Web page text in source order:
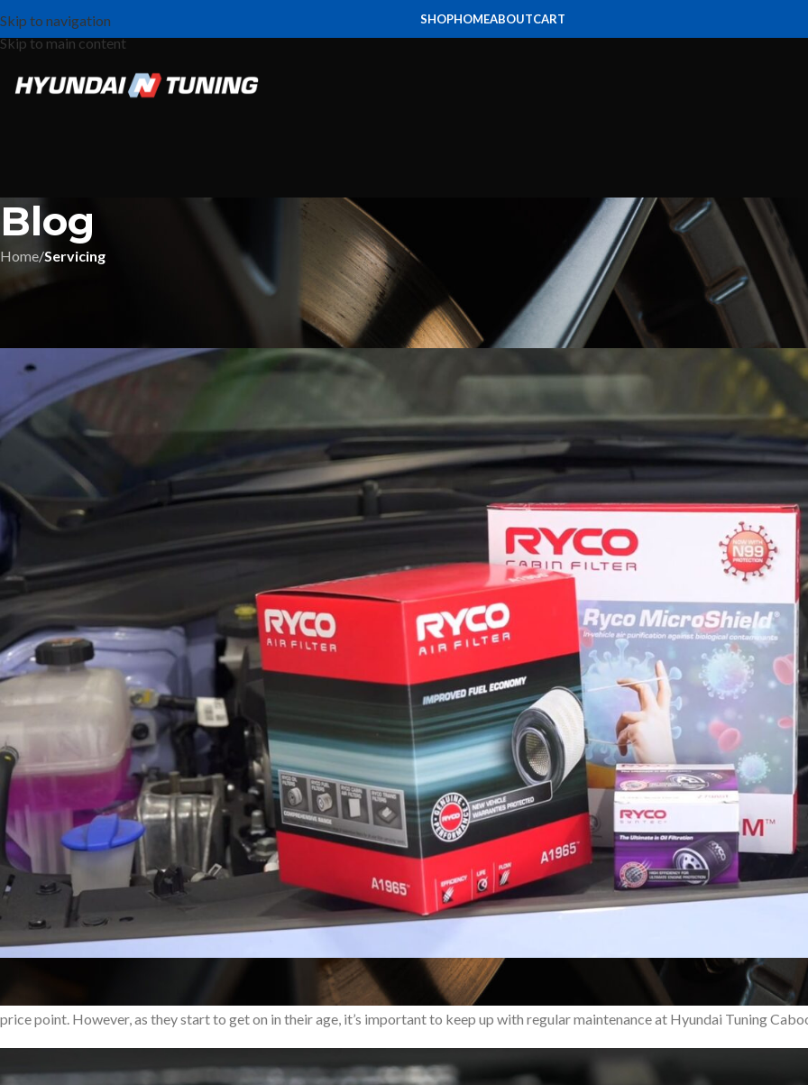
Skip to navigation
Skip to main content
SHOPHOMEABOUTCART
Blog
Home/Servicing
SERVICING NEWS
Hyundai i30N service Caboolture
Posted by hyundainOn July 23, 2021
he Hyundai i30N has taken the automotive world by storm, redefining the concept of what a hot hatchback should be with its
price point. However, as they start to get on in their age, it’s important to keep up with regular maintenance at Hyundai Tuning